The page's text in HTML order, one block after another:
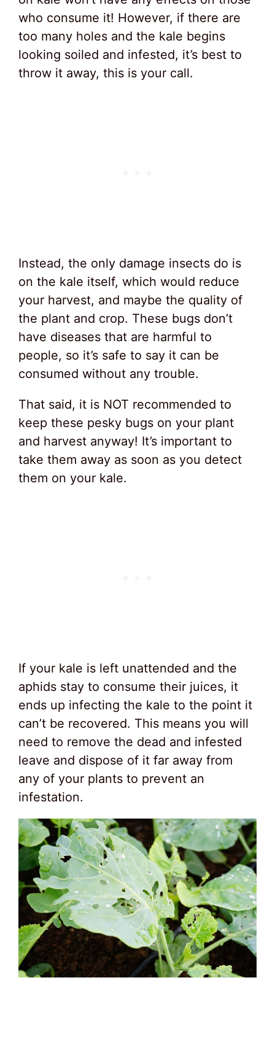
who consume it! However, if there are
too many holes and the kale begins
looking soiled and infested, it’s best to
throw it away, this is your call.
Instead, the only damage insects do is
on the kale itself, which would reduce
your harvest, and maybe the quality of
the plant and crop. These bugs don’t
have diseases that are harmful to
people, so it’s safe to say it can be
consumed without any trouble.
That said, it is NOT recommended to
keep these pesky bugs on your plant
and harvest anyway! It’s important to
take them away as soon as you detect
them on your kale.
If your kale is left unattended and the
aphids stay to consume their juices, it
ends up infecting the kale to the point it
can’t be recovered. This means you will
need to remove the dead and infested
leave and dispose of it far away from
any of your plants to prevent an
infestation.